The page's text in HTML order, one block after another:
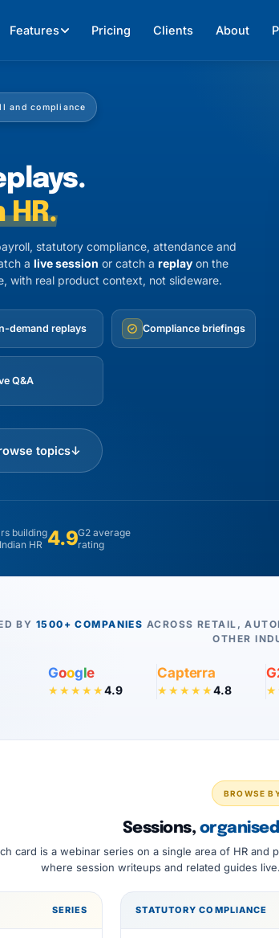
Features Pricing Clients About
and compliance
statutory compliance, attendance and
a live session or catch a replay on the
with real product context, not slideware.
demand replays Compliance briefings
Q&A
topics↓
building
HR 4.9G2 average
rating
BY 1500+ COMPANIES ACROSS RETAIL,
OTHER
Google
★★★★★4.9
Capterra
★★★★★4.8
BROWSE
Sessions,
card is a webinar series on a single area of HR
where session writeups and related guides
SERIES STATUTORY COMPLIANCE